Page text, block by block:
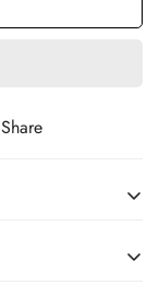
Share